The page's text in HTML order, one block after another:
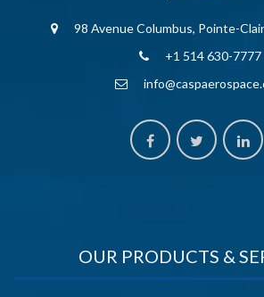
98 Avenue Columbus, Pointe-
+1 514 630-7777
OUR PRODUCTS &